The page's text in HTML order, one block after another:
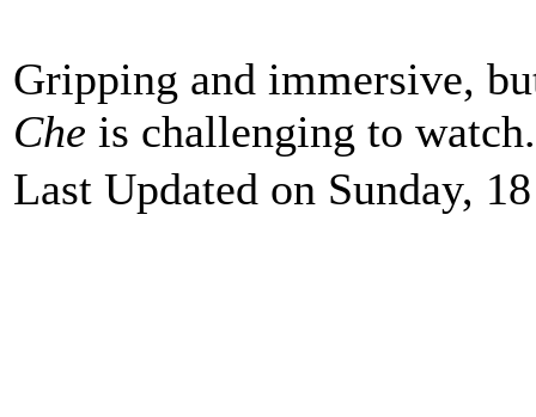
Gripping and immersive,
Che is challenging to
Last Updated on Sunday,